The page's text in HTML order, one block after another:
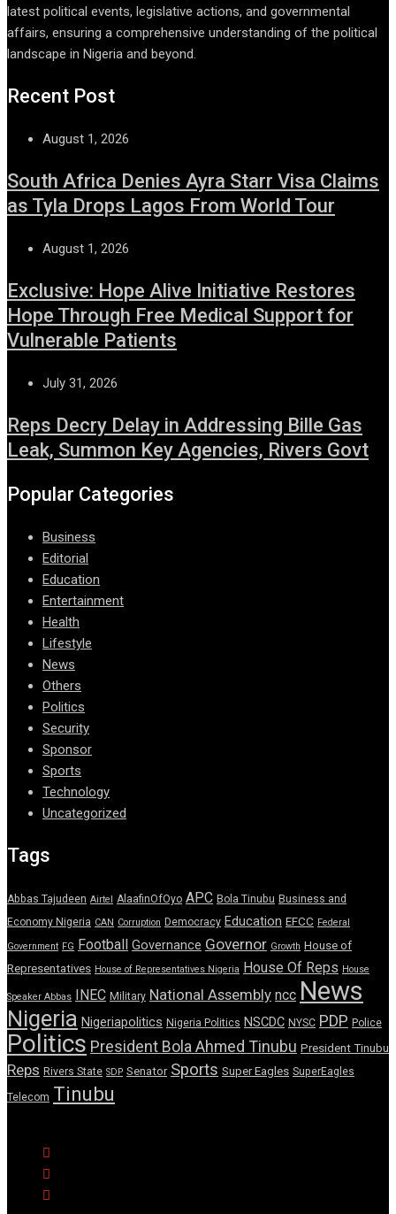
latest political events, legislative actions, and governmental
affairs, ensuring a comprehensive understanding of the political
landscape in Nigeria and beyond.
Recent Post
August 1, 2026
South Africa Denies Ayra Starr Visa Claims
as Tyla Drops Lagos From World Tour
August 1, 2026
Exclusive: Hope Alive Initiative Restores
Hope Through Free Medical Support for
Vulnerable Patients
July 31, 2026
Reps Decry Delay in Addressing Bille Gas
Leak, Summon Key Agencies, Rivers Govt
Popular Categories
Business
Editorial
Education
Entertainment
Health
Lifestyle
News
Others
Politics
Security
Sponsor
Sports
Technology
Uncategorized
Tags
Abbas Tajudeen Airtel AlaafinOfOyo APC Bola Tinubu Business and
Economy Nigeria CAN Corruption Democracy Education EFCC Federal
Government FG Football Governance Governor Growth House of
Representatives House of Representatives Nigeria House Of Reps House
Speaker Abbas INEC Military National Assembly ncc News
Nigeria Nigeriapolitics Nigeria Politics NSCDC NYSC PDP Police
Politics President Bola Ahmed Tinubu President Tinubu
Reps Rivers State SDP Senator Sports Super Eagles SuperEagles
Telecom Tinubu